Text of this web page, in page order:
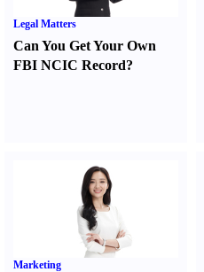
Legal Matters
Can You Get Your Own
FBI NCIC Record?
Marketing